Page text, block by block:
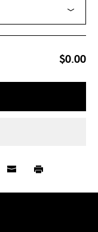
$0.00